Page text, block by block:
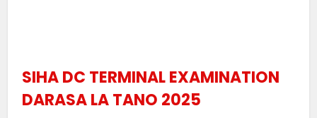
SIHA DC TERMINAL EXAMINATION
DARASA LA TANO 2025